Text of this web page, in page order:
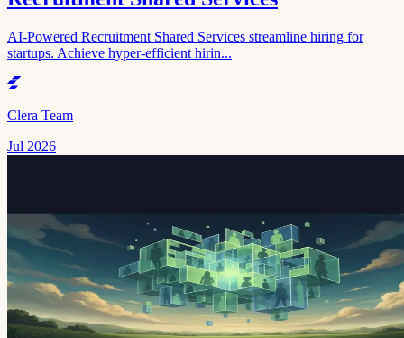
AI-Powered Recruitment Shared Services streamline hiring for
startups. Achieve hyper-efficient hirin...
Clera Team
Jul 2026